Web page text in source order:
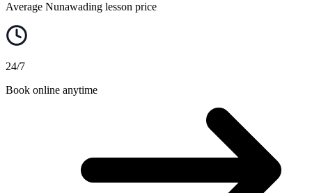
Average Nunawading lesson price
24/7
Book online anytime